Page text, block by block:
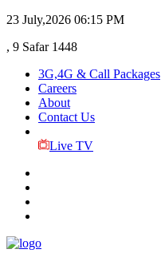
23 July,2026 06:15 PM
, 9 Safar 1448
3G,4G & Call Packages
Careers
About
Contact Us
Live TV